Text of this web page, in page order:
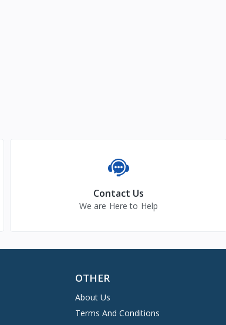
Contact Us
We are Here to Help
OTHER
About Us
Terms And Conditions